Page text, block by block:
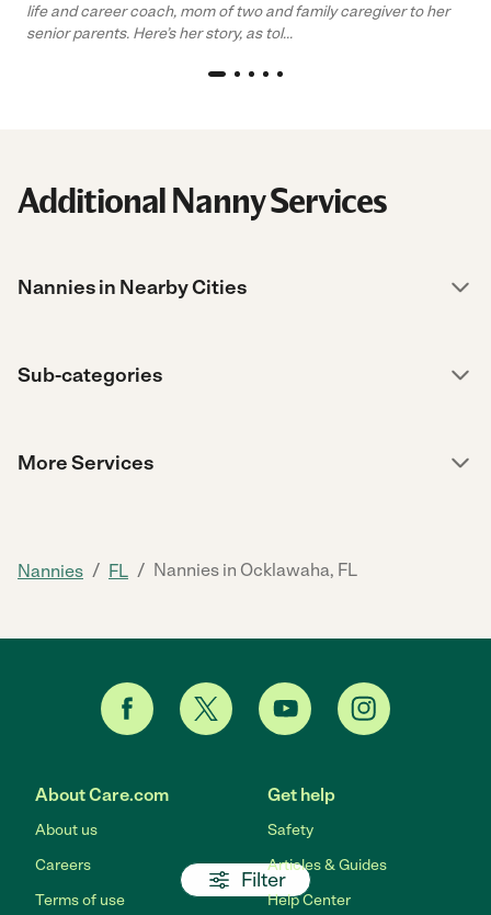
Filter
life and career coach, mom of two and family caregiver to her
senior parents. Here’s her story, as tol...
Additional Nanny Services
Nannies in Nearby Cities
Sub-categories
More Services
Nannies / FL / Nannies in Ocklawaha, FL
About Care.com
About us
Careers
Terms of use
Get help
Safety
Articles & Guides
Help Center